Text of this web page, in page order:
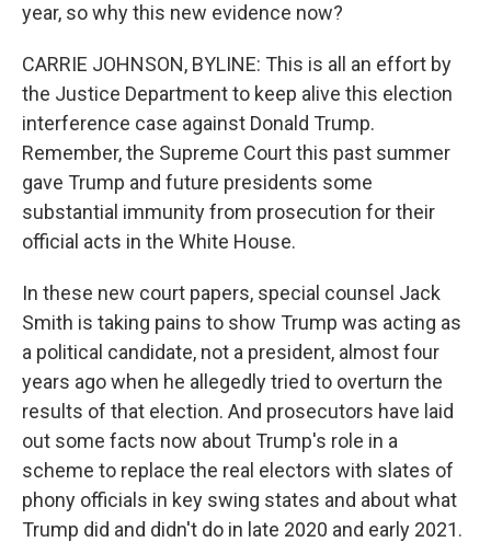
year, so why this new evidence now?
CARRIE JOHNSON, BYLINE: This is all an effort by
the Justice Department to keep alive this election
interference case against Donald Trump.
Remember, the Supreme Court this past summer
gave Trump and future presidents some
substantial immunity from prosecution for their
official acts in the White House.
In these new court papers, special counsel Jack
Smith is taking pains to show Trump was acting as
a political candidate, not a president, almost four
years ago when he allegedly tried to overturn the
results of that election. And prosecutors have laid
out some facts now about Trump's role in a
scheme to replace the real electors with slates of
phony officials in key swing states and about what
Trump did and didn't do in late 2020 and early 2021.